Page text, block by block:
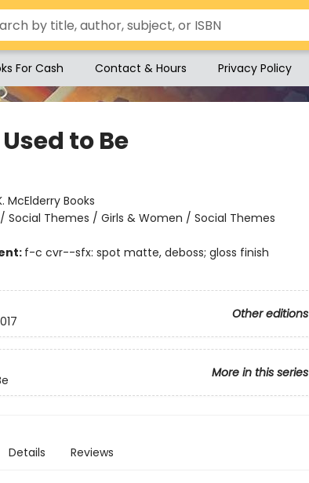
For Cash Contact & Hours Privacy Policy
to Be
McElderry Books
/ Social Themes / Girls & Women / Social Themes
f-c cvr--sfx: spot matte, deboss; gloss finish
Other editions
More in this series
Details Reviews